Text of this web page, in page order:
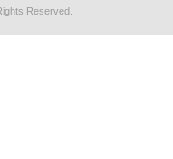
Reserved.